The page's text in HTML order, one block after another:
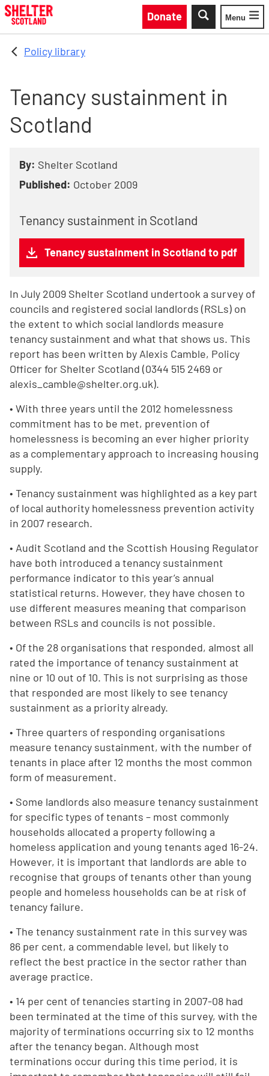
Skip to main content
Donate
Toggle
Menu
Policy library
Tenancy sustainment in
Scotland
By: Shelter Scotland
Published: October 2009
Tenancy sustainment in Scotland
Tenancy sustainment in Scotland to pdf
In July 2009 Shelter Scotland undertook a survey of
councils and registered social landlords (RSLs) on
the extent to which social landlords measure
tenancy sustainment and what that shows us. This
report has been written by Alexis Camble, Policy
Officer for Shelter Scotland (0344 515 2469 or
alexis_camble@shelter.org.uk).
• With three years until the 2012 homelessness
commitment has to be met, prevention of
homelessness is becoming an ever higher priority
as a complementary approach to increasing housing
supply.
• Tenancy sustainment was highlighted as a key part
of local authority homelessness prevention activity
in 2007 research.
• Audit Scotland and the Scottish Housing Regulator
have both introduced a tenancy sustainment
performance indicator to this year’s annual
statistical returns. However, they have chosen to
use different measures meaning that comparison
between RSLs and councils is not possible.
• Of the 28 organisations that responded, almost all
rated the importance of tenancy sustainment at
nine or 10 out of 10. This is not surprising as those
that responded are most likely to see tenancy
sustainment as a priority already.
• Three quarters of responding organisations
measure tenancy sustainment, with the number of
tenants in place after 12 months the most common
form of measurement.
• Some landlords also measure tenancy sustainment
for specific types of tenants – most commonly
households allocated a property following a
homeless application and young tenants aged 16-24.
However, it is important that landlords are able to
recognise that groups of tenants other than young
people and homeless households can be at risk of
tenancy failure.
• The tenancy sustainment rate in this survey was
86 per cent, a commendable level, but likely to
reflect the best practice in the sector rather than
average practice.
• 14 per cent of tenancies starting in 2007-08 had
been terminated at the time of this survey, with the
majority of terminations occurring six to 12 months
after the tenancy began. Although most
terminations occur during this time period, it is